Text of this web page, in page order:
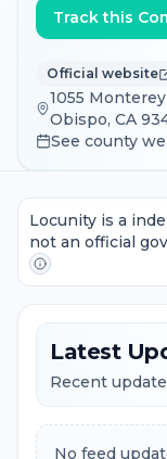
Track this
Official website
1055
Obispo, CA
See county
Locunity is a
not an official
Latest
Recent
No feed